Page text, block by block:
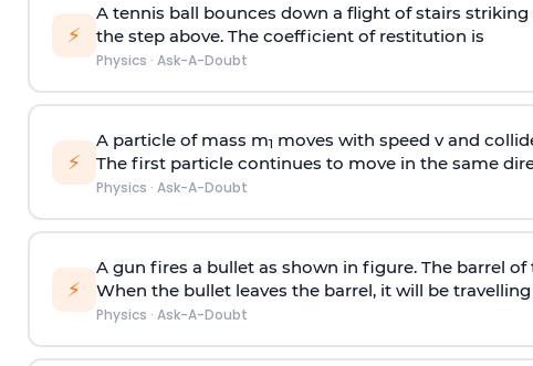
⚡
A tennis ball bounces down a flight of stairs
the step above. The coefficient of restitution is
Physics · Ask-A-Doubt
⚡
A particle of mass m1 moves with speed v and
The first particle continues to move in the same
Physics · Ask-A-Doubt
⚡
A gun fires a bullet as shown in figure. The barrel
When the bullet leaves the barrel, it will be
Physics · Ask-A-Doubt